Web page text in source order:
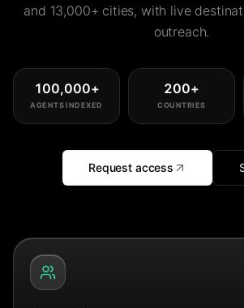
and 13,000+ cities, with live
outreach.
100,000+
AGENTS INDEXED
200+
COUNTRIES
Request access